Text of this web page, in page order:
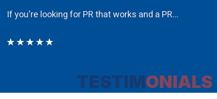
Ethos PR an integral component in our attempt to
TESTIMONIALS